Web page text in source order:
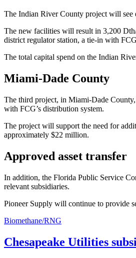
The Indian River County project will see
The new facilities will result in 3,200
district regulator station, a tie-in with
The total capital spend on the Indian
Miami-Dade County
The third project, in Miami-Dade
with FCG’s distribution system.
The project will support the need for
approximately $22 million.
Approved asset transfer
In addition, the Florida Public Service
relevant subsidiaries.
Pioneer Supply will continue to provide
Biomethane/RNG
Chesapeake Utilities